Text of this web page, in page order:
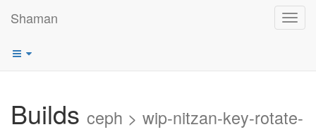
Shaman
Builds ceph > wip-nitzan-key-rotate-